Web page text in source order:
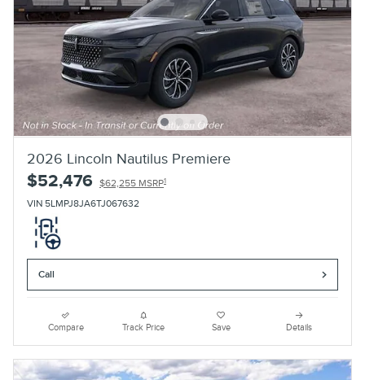
2026 Lincoln Nautilus Premiere
$52,476 $62,255 MSRP1
VIN 5LMPJ8JA6TJ067632
Call
Compare Track Price Save Details